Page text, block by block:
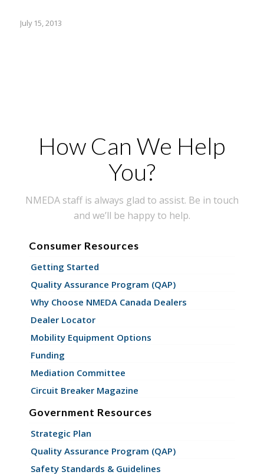
July 15, 2013
How Can We Help
You?
NMEDA staff is always glad to assist. Be in touch
and we’ll be happy to help.
Consumer Resources
Getting Started
Quality Assurance Program (QAP)
Why Choose NMEDA Canada Dealers
Dealer Locator
Mobility Equipment Options
Funding
Mediation Committee
Circuit Breaker Magazine
Government Resources
Strategic Plan
Quality Assurance Program (QAP)
Safety Standards & Guidelines